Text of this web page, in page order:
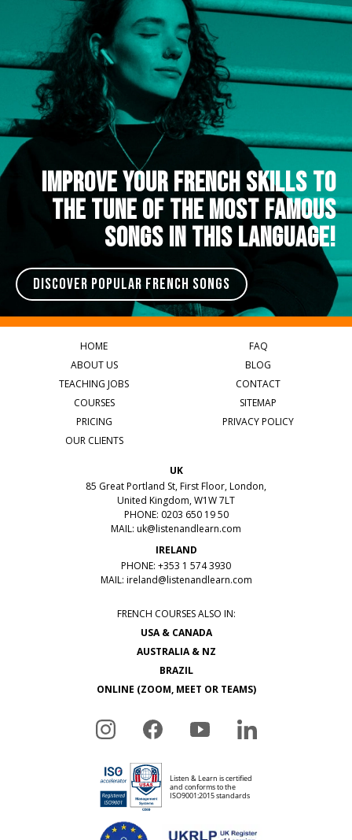
IMPROVE YOUR FRENCH SKILLS TO
THE TUNE OF THE MOST FAMOUS
SONGS IN THIS LANGUAGE!
DISCOVER POPULAR FRENCH SONGS
HOME
ABOUT US
TEACHING JOBS
COURSES
PRICING
OUR CLIENTS
FAQ
BLOG
CONTACT
SITEMAP
PRIVACY POLICY
UK
85 Great Portland St, First Floor, London,
United Kingdom, W1W 7LT
PHONE: 0203 650 19 50
MAIL: uk@listenandlearn.com
IRELAND
PHONE: +353 1 574 3930
MAIL: ireland@listenandlearn.com
FRENCH COURSES ALSO IN:
USA & CANADA
AUSTRALIA & NZ
BRAZIL
ONLINE (ZOOM, MEET OR TEAMS)